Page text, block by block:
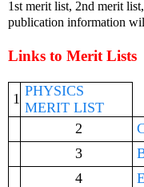
1st merit list, 2nd merit
publication information
Links to Merit Lists
1 PHYSICS
MERIT LIST
2
3
4